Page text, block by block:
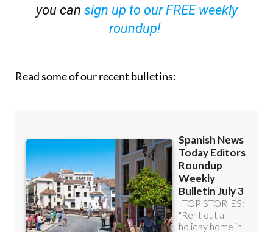
you can sign up to our FREE weekly
roundup!
Read some of our recent bulletins: